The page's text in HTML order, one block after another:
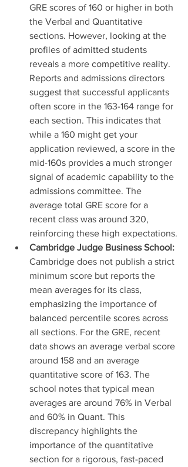
GRE scores of 160 or higher in both
the Verbal and Quantitative
sections. However, looking at the
profiles of admitted students
reveals a more competitive reality.
Reports and admissions directors
suggest that successful applicants
often score in the 163-164 range for
each section. This indicates that
while a 160 might get your
application reviewed, a score in the
mid-160s provides a much stronger
signal of academic capability to the
admissions committee. The
average total GRE score for a
recent class was around 320,
reinforcing these high expectations.
Cambridge Judge Business School:
Cambridge does not publish a strict
minimum score but reports the
mean averages for its class,
emphasizing the importance of
balanced percentile scores across
all sections. For the GRE, recent
data shows an average verbal score
around 158 and an average
quantitative score of 163. The
school notes that typical mean
averages are around 76% in Verbal
and 60% in Quant. This
discrepancy highlights the
importance of the quantitative
section for a rigorous, fast-paced